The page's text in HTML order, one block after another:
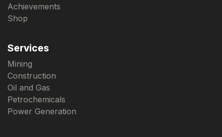
Achievements
Shop
Services
Mining
Construction
Oil and Gas
Petrochemicals
Power Generation